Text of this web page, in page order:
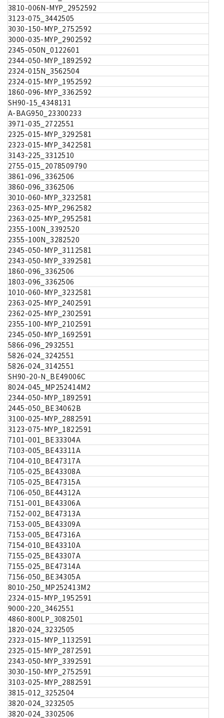
3810-006N-MYP_2952592
3123-075_3442505
3030-150-MYP_2752592
3000-035-MYP_2902592
2345-050N_0122601
2344-050-MYP_1892592
2324-015N_3562504
2324-015-MYP_1952592
1860-096-MYP_3362592
SH90-15_4348131
A-BAG950_23300233
3971-035_2722551
2325-015-MYP_3292581
2323-015-MYP_3422581
3143-225_3312510
2755-015_2078509790
3861-096_3362506
3860-096_3362506
3010-060-MYP_3232581
2363-025-MYP_2962582
2363-025-MYP_2952581
2355-100N_3392520
2355-100N_3282520
2345-050-MYP_3112581
2343-050-MYP_3392581
1860-096_3362506
1803-096_3362506
1010-060-MYP_3232581
2363-025-MYP_2402591
2362-025-MYP_2302591
2355-100-MYP_2102591
2345-050-MYP_1692591
5866-096_2932551
5826-024_3242551
5826-024_3142551
SH90-20-N_BE49006C
8024-045_MP252414M2
2344-050-MYP_1892591
2445-050_BE34062B
3100-025-MYP_2882591
3123-075-MYP_1822591
7101-001_BE33304A
7103-005_BE43311A
7104-010_BE47317A
7105-025_BE43308A
7105-025_BE47315A
7106-050_BE44312A
7151-001_BE43306A
7152-002_BE47313A
7153-005_BE43309A
7153-005_BE47316A
7154-010_BE43310A
7155-025_BE43307A
7155-025_BE47314A
7156-050_BE34305A
8010-250_MP252413M2
2324-015-MYP_1952591
9000-220_3462551
4860-800LP_3082501
1820-024_3232505
2323-015-MYP_1132591
2325-015-MYP_2872591
2343-050-MYP_3392591
3030-150-MYP_2752591
3103-025-MYP_2882591
3815-012_3252504
3820-024_3232505
3820-024_3302506